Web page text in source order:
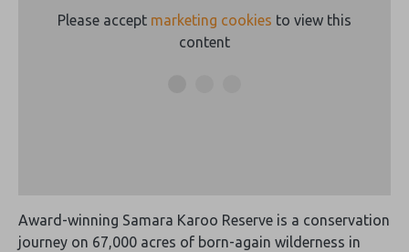
Please accept marketing cookies to view this
content
Award-winning Samara Karoo Reserve is a conservation
journey on 67,000 acres of born-again wilderness in